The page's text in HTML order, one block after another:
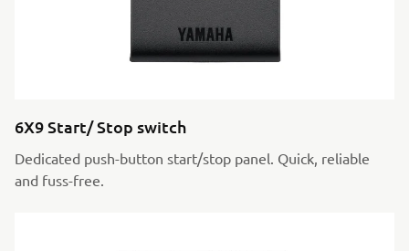
6X9 Start/ Stop switch
Dedicated push-button start/stop panel. Quick, reliable
and fuss-free.